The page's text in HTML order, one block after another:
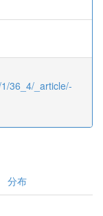
36_4/_article/-
分布